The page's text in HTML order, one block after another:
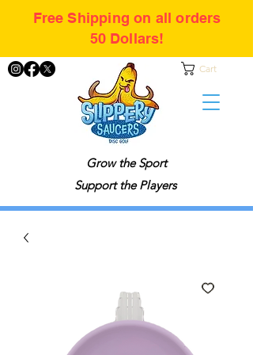
Grow the Sport
Support the Players
Cart
Free Shipping on all orders
50 Dollars!